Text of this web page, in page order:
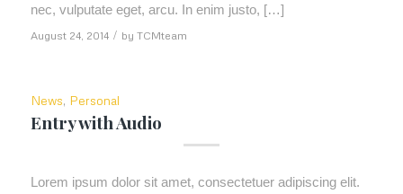
nec, vulputate eget, arcu. In enim justo, […]
August 24, 2014 / by TCMteam
News, Personal
Entry with Audio
Lorem ipsum dolor sit amet, consectetuer adipiscing elit.